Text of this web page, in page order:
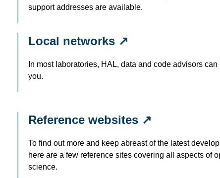
support addresses are available.
Local networks ↗
In most laboratories, HAL, data and code advisors can
you.
Reference websites ↗
To find out more and keep abreast of the latest
here are a few reference sites covering all aspects of
science.